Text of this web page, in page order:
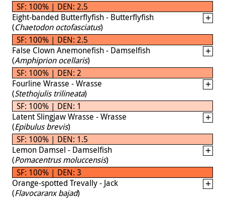
SF: 100% | DEN: 2.5
Eight-banded Butterflyfish - Butterflyfish
(Chaetodon octofasciatus)
SF: 100% | DEN: 2.5
False Clown Anemonefish - Damselfish
(Amphiprion ocellaris)
SF: 100% | DEN: 2
Fourline Wrasse - Wrasse
(Stethojulis trilineata)
SF: 100% | DEN: 1
Latent Slingjaw Wrasse - Wrasse
(Epibulus brevis)
SF: 100% | DEN: 1.5
Lemon Damsel - Damselfish
(Pomacentrus moluccensis)
SF: 100% | DEN: 3
Orange-spotted Trevally - Jack
(Flavocaranx bajad)